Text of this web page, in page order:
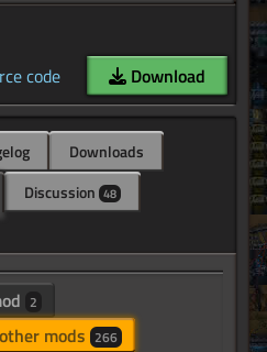
code
Download
Downloads
Discussion 48
2
mods 266